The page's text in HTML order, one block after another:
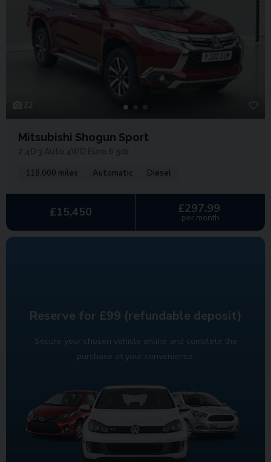
Mitsubishi Shogun Sport
118,000 miles Automatic Diesel
£15,450 £297.99
per month
Reserve for £99 (refundable deposit)
Secure your chosen vehicle online and complete the
purchase at your convenience.